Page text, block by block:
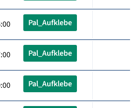
Pal_Aufklebe
Pal_Aufklebe
Pal_Aufklebe